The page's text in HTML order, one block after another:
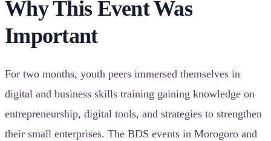
Why This Event Was
Important
For two months, youth peers immersed themselves in
digital and business skills training gaining knowledge on
entrepreneurship, digital tools, and strategies to strengthen
their small enterprises. The BDS events in Morogoro and